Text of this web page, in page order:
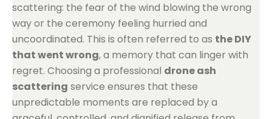
scattering: the fear of the wind blowing the wrong
way or the ceremony feeling hurried and
uncoordinated. This is often referred to as the DIY
that went wrong, a memory that can linger with
regret. Choosing a professional drone ash
scattering service ensures that these
unpredictable moments are replaced by a